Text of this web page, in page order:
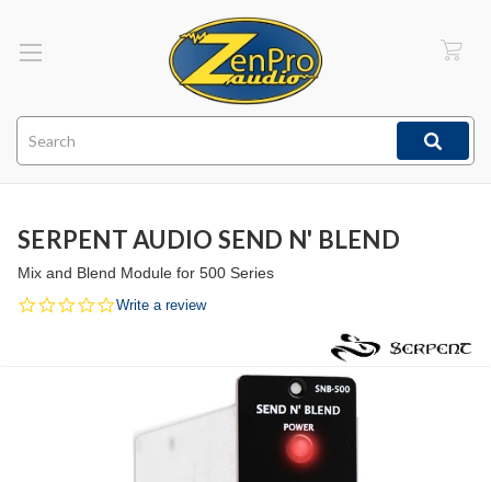
SERPENT AUDIO SEND N' BLEND
Mix and Blend Module for 500 Series
0.0
Write a review